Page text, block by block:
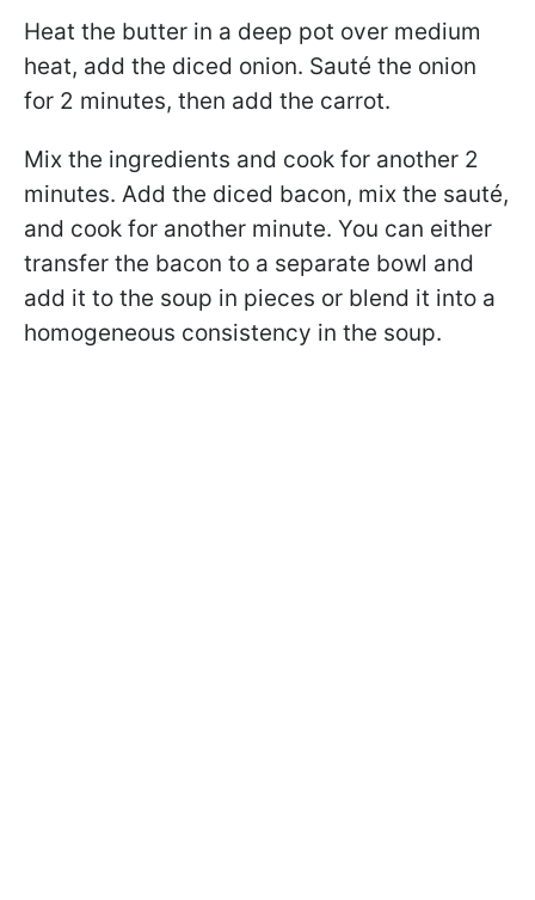
Heat the butter in a deep pot over medium
heat, add the diced onion. Sauté the onion
for 2 minutes, then add the carrot.
Mix the ingredients and cook for another 2
minutes. Add the diced bacon, mix the sauté,
and cook for another minute. You can either
transfer the bacon to a separate bowl and
add it to the soup in pieces or blend it into a
homogeneous consistency in the soup.